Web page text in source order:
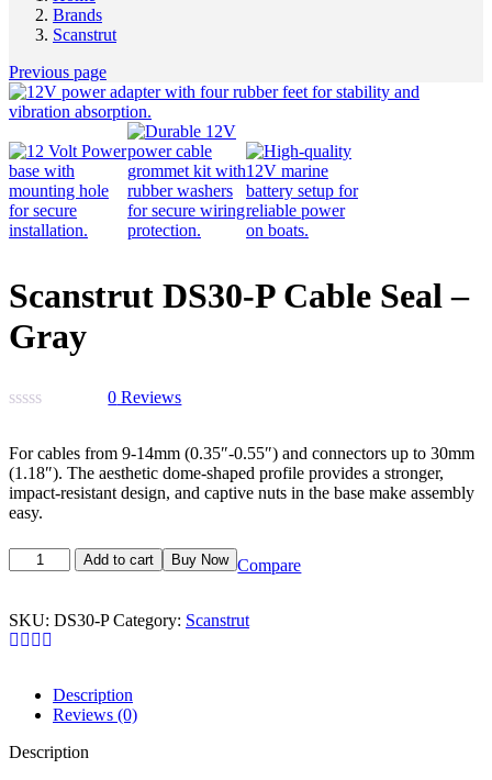
Brands
Scanstrut
Previous page
Scanstrut DS30-P Cable Seal –
Gray
0 Reviews
For cables from 9-14mm (0.35″-0.55″) and connectors up to 30mm
(1.18″). The aesthetic dome-shaped profile provides a stronger,
impact-resistant design, and captive nuts in the base make assembly
easy.
Add to cart Buy Now Compare
SKU: DS30-P Category: Scanstrut
Description
Reviews (0)
Description